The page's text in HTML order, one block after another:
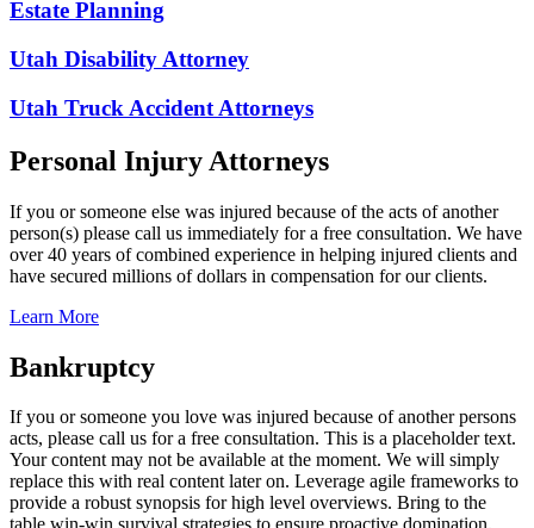
Estate Planning
Utah Disability Attorney
Utah Truck Accident Attorneys
Personal Injury Attorneys
If you or someone else was injured because of the acts of another
person(s) please call us immediately for a free consultation. We have
over 40 years of combined experience in helping injured clients and
have secured millions of dollars in compensation for our clients.
Learn More
Bankruptcy
If you or someone you love was injured because of another persons
acts, please call us for a free consultation. This is a placeholder text.
Your content may not be available at the moment. We will simply
replace this with real content later on. Leverage agile frameworks to
provide a robust synopsis for high level overviews. Bring to the